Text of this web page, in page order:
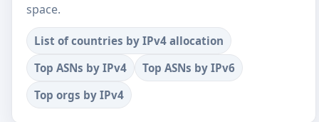
space.
List of countries by IPv4 allocation
Top ASNs by IPv4
Top ASNs by IPv6
Top orgs by IPv4